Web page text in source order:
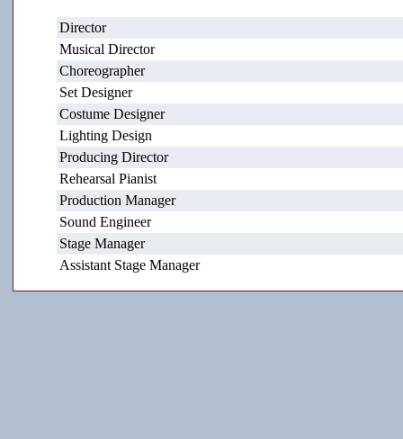
Director
Musical Director
Choreographer
Set Designer
Costume Designer
Lighting Design
Producing Director
Rehearsal Pianist
Production Manager
Sound Engineer
Stage Manager
Assistant Stage Manager